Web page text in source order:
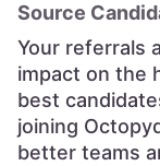
Source
Your referrals
impact on the
best
joining
better teams